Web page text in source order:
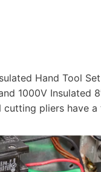
Hand Tool
1000V
pliers have